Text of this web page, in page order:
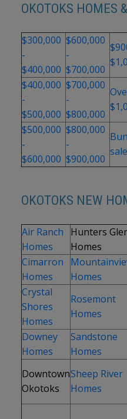
OKOTOKS HOMES
$300,000
-
$400,000
$600,000
-
$700,000
$400,000
-
$500,000
$700,000
-
$800,000
$500,000
-
$600,000
$800,000
-
$900,000
OKOTOKS NEW
Air Ranch
Homes
Hunters
Homes
Cimarron
Homes
Homes
Crystal
Shores
Homes
Rosemont
Homes
Downey
Homes
Sandstone
Homes
Downtown
Okotoks
Sheep River
Homes